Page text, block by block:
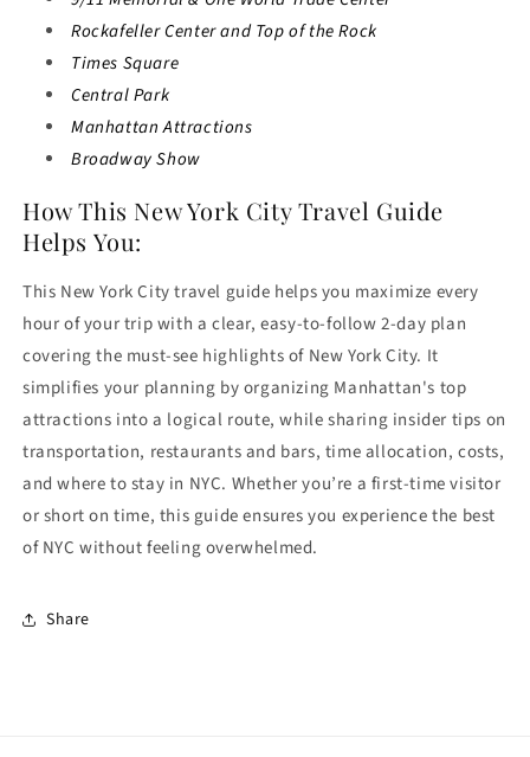
Rockafeller Center and Top of the Rock
Times Square
Central Park
Manhattan Attractions
Broadway Show
How This New York City Travel Guide
Helps You:
This New York City travel guide helps you maximize every
hour of your trip with a clear, easy-to-follow 2-day plan
covering the must-see highlights of New York City. It
simplifies your planning by organizing Manhattan's top
attractions into a logical route, while sharing insider tips on
transportation, restaurants and bars, time allocation, costs,
and where to stay in NYC. Whether you’re a first-time visitor
or short on time, this guide ensures you experience the best
of NYC without feeling overwhelmed.
Share